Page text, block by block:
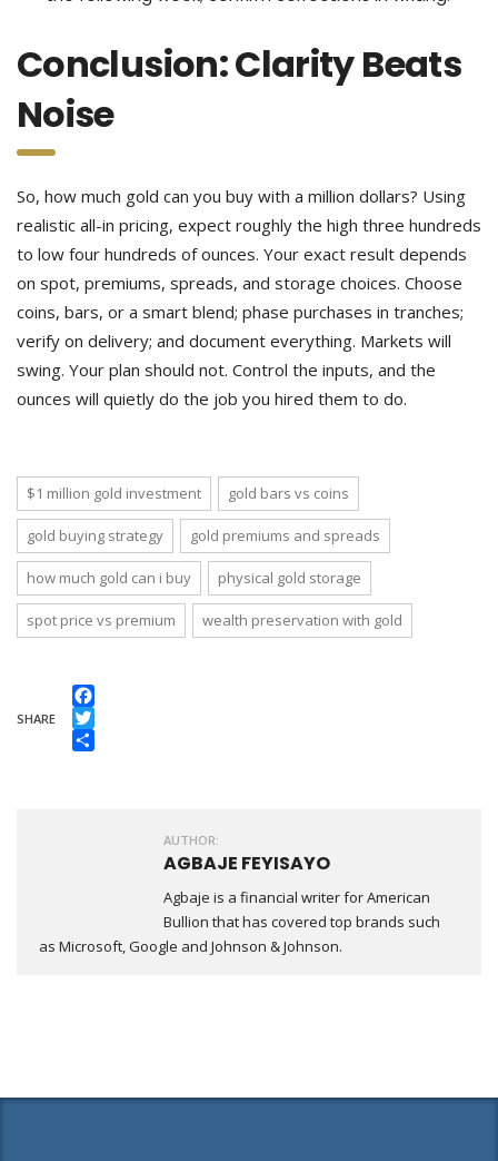
Conclusion: Clarity Beats
Noise
So, how much gold can you buy with a million dollars? Using
realistic all-in pricing, expect roughly the high three hundreds
to low four hundreds of ounces. Your exact result depends
on spot, premiums, spreads, and storage choices. Choose
coins, bars, or a smart blend; phase purchases in tranches;
verify on delivery; and document everything. Markets will
swing. Your plan should not. Control the inputs, and the
ounces will quietly do the job you hired them to do.
$1 million gold investment gold bars vs coins
gold buying strategy gold premiums and spreads
how much gold can i buy physical gold storage
spot price vs premium wealth preservation with gold
SHARE
Facebook
Twitter
AUTHOR:
AGBAJE FEYISAYO
Agbaje is a financial writer for American
Bullion that has covered top brands such
as Microsoft, Google and Johnson & Johnson.